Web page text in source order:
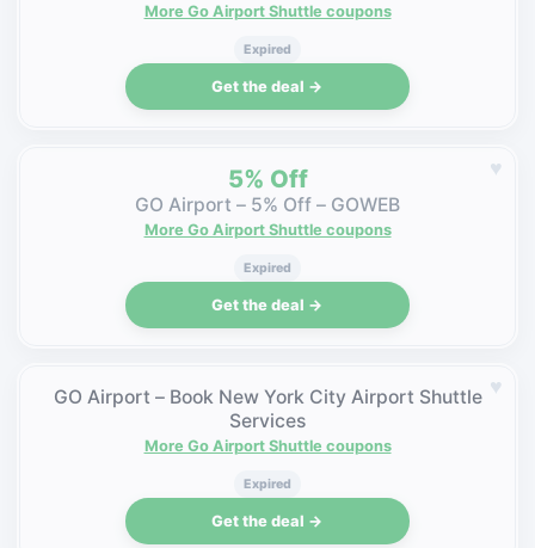
More Go Airport Shuttle coupons
Expired
Get the deal →
♥
5% Off
GO Airport – 5% Off – GOWEB
More Go Airport Shuttle coupons
Expired
Get the deal →
♥
GO Airport – Book New York City Airport Shuttle
Services
More Go Airport Shuttle coupons
Expired
Get the deal →